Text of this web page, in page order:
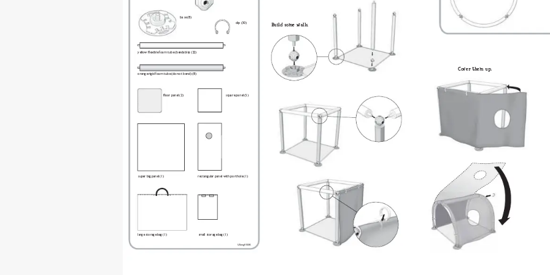
base (8)
yellow exible foam tube (bendable) (22)
clip (30)
oor panel (2) square panel (5)
super big panel (1) rectangular panel with porthole (1)
large storage bag (1) small storage bag (1)
USeng01SSK
Build some walls.
Cover them up.
orange rigid foam tube (do not bend) (8)